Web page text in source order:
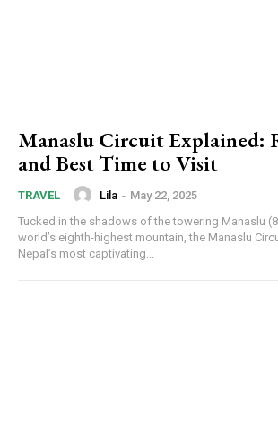
Manaslu Circuit Explained:
and Best Time to Visit
TRAVEL Lila - May 22, 2025
Tucked in the shadows of the towering Manaslu
world’s eighth-highest mountain, the Manaslu
Nepal’s most captivating...